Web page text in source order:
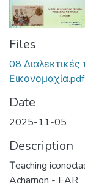
Files
08 Διαλεκτικές
Εικονομαχία.pdf
Date
2025-11-05
Description
Τeaching
Acharnon - EAR